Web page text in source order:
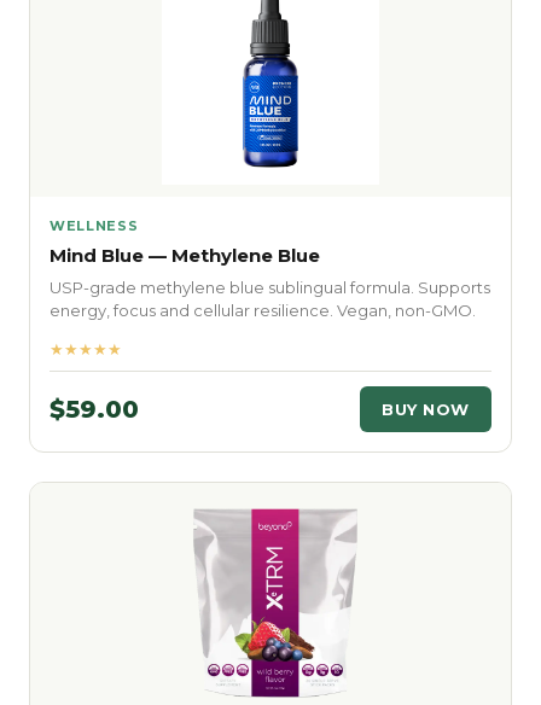
WELLNESS
Mind Blue — Methylene Blue
USP-grade methylene blue sublingual formula. Supports
energy, focus and cellular resilience. Vegan, non-GMO.
★★★★★
$59.00 BUY NOW